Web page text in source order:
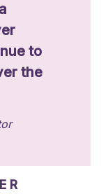
to
the